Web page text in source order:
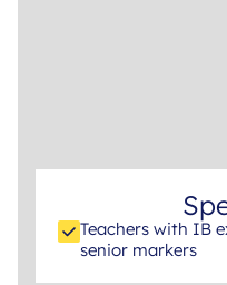
Teachers with IB
senior markers